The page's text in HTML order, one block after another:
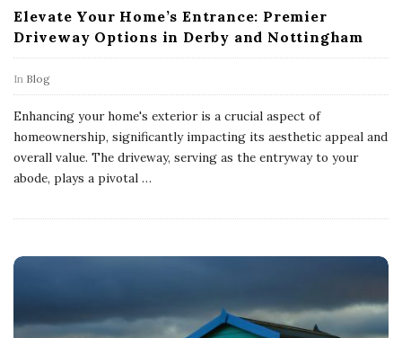
Elevate Your Home’s Entrance: Premier
Driveway Options in Derby and Nottingham
In Blog
Enhancing your home's exterior is a crucial aspect of
homeownership, significantly impacting its aesthetic appeal and
overall value. The driveway, serving as the entryway to your
abode, plays a pivotal …